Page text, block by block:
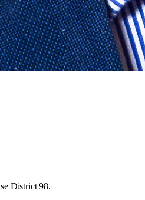
District 98.